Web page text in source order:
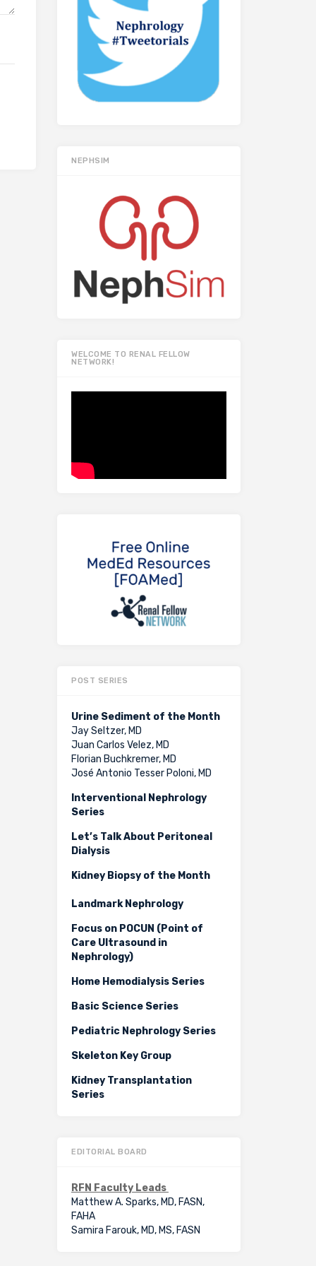
NEPHSIM
WELCOME TO RENAL FELLOW
NETWORK!
POST SERIES
Urine Sediment of the Month
Jay Seltzer, MD
Juan Carlos Velez, MD
Florian Buchkremer, MD
José Antonio Tesser Poloni, MD
Interventional Nephrology
Series
Let’s Talk About Peritoneal
Dialysis
Kidney Biopsy of the Month
Landmark Nephrology
Focus on POCUN (Point of
Care Ultrasound in
Nephrology)
Home Hemodialysis Series
Basic Science Series
Pediatric Nephrology Series
Skeleton Key Group
Kidney Transplantation
Series
EDITORIAL BOARD
RFN Faculty Leads
Matthew A. Sparks, MD, FASN,
FAHA
Samira Farouk, MD, MS, FASN